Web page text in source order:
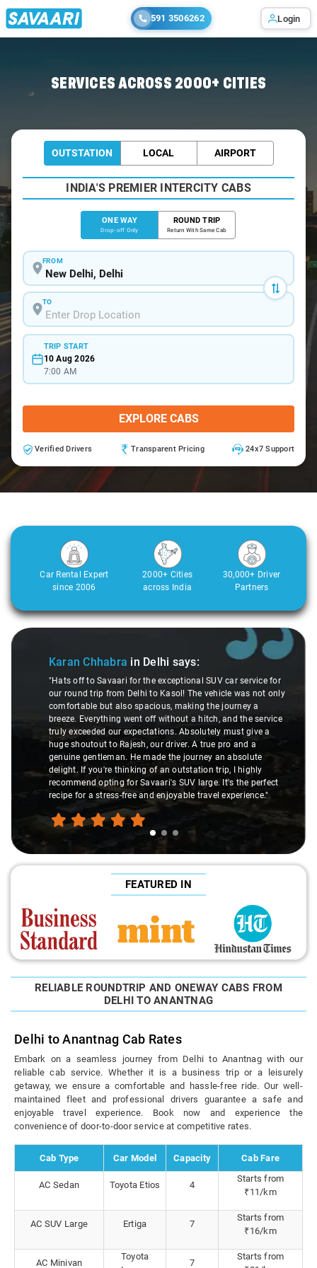
591 3506262 Login
SERVICES ACROSS 2000+ CITIES
OUTSTATION LOCAL AIRPORT
INDIA'S PREMIER INTERCITY CABS
ONE WAY
Drop-off Only
ROUND TRIP
Return With Same Cab
FROM
TO
TRIP START
10 Aug 2026
7:00 AM
EXPLORE CABS
Verified Drivers Transparent Pricing 24x7 Support
Car Rental Expert
since 2006
2000+ Cities
across India
30,000+ Driver
Partners
Slide 1 of 3
Karan Chhabra in Delhi says:
"Hats off to Savaari for the exceptional SUV car service for
our round trip from Delhi to Kasol! The vehicle was not only
comfortable but also spacious, making the journey a
breeze. Everything went off without a hitch, and the service
truly exceeded our expectations. Absolutely must give a
huge shoutout to Rajesh, our driver. A true pro and a
genuine gentleman. He made the journey an absolute
delight. If you're thinking of an outstation trip, I highly
recommend opting for Savaari's SUV large. It's the perfect
recipe for a stress-free and enjoyable travel experience."
FEATURED IN
RELIABLE ROUNDTRIP AND ONEWAY CABS FROM
DELHI TO ANANTNAG
Delhi to Anantnag Cab Rates
Embark on a seamless journey from Delhi to Anantnag with our
reliable cab service. Whether it is a business trip or a leisurely
getaway, we ensure a comfortable and hassle-free ride. Our well-
maintained fleet and professional drivers guarantee a safe and
enjoyable travel experience. Book now and experience the
convenience of door-to-door service at competitive rates.
Cab Type Car Model Capacity Cab Fare
AC Sedan Toyota Etios 4
Starts from
₹11/km
AC SUV Large Ertiga 7
Starts from
₹16/km
AC Minivan
Toyota
7
Starts from